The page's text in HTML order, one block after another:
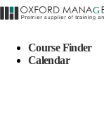
Course Finder
Calendar